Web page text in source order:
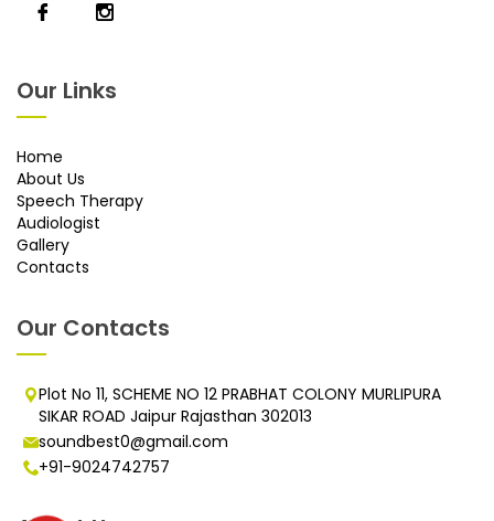
Our Links
Home
About Us
Speech Therapy
Audiologist
Gallery
Contacts
Our Contacts
Plot No 11, SCHEME NO 12 PRABHAT COLONY MURLIPURA
SIKAR ROAD Jaipur Rajasthan 302013
soundbest0@gmail.com
+91-9024742757